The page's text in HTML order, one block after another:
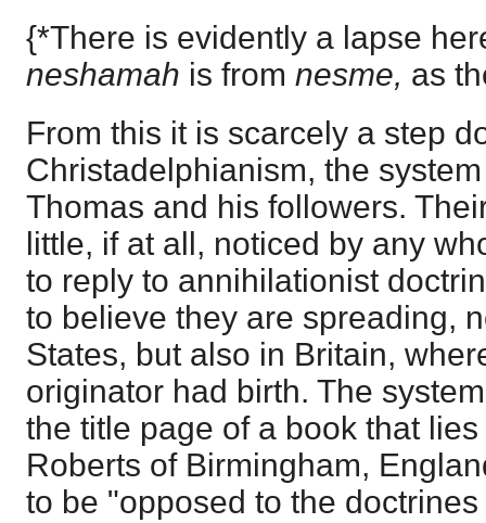
{*There is evidently a lapse
neshamah is from nesme, as
From this it is scarcely a step
Christadelphianism, the
Thomas and his followers.
little, if at all, noticed by any
to reply to annihilationist
to believe they are spreading,
States, but also in Britain,
originator had birth. The
the title page of a book that
Roberts of Birmingham,
to be "opposed to the